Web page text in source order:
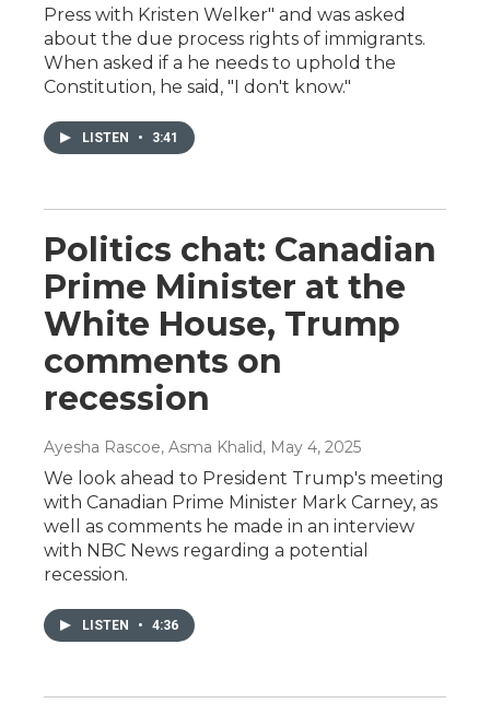
Press with Kristen Welker" and was asked
about the due process rights of immigrants.
When asked if a he needs to uphold the
Constitution, he said, "I don't know."
LISTEN • 3:41
Politics chat: Canadian
Prime Minister at the
White House, Trump
comments on
recession
Ayesha Rascoe, Asma Khalid, May 4, 2025
We look ahead to President Trump's meeting
with Canadian Prime Minister Mark Carney, as
well as comments he made in an interview
with NBC News regarding a potential
recession.
LISTEN • 4:36